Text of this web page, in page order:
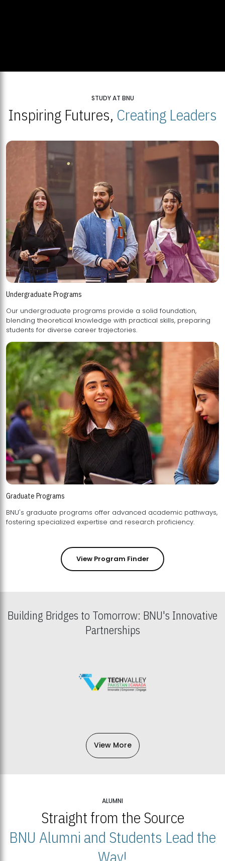
STUDY AT BNU
Inspiring Futures, Creating Leaders
Undergraduate Programs
Our undergraduate programs provide a solid foundation,
blending theoretical knowledge with practical skills, preparing
students for diverse career trajectories.
Graduate Programs
BNU's graduate programs offer advanced academic pathways,
fostering specialized expertise and research proficiency.
View Program Finder
Building Bridges to Tomorrow: BNU's Innovative
Partnerships
View More
ALUMNI
Straight from the Source
BNU Alumni and Students Lead the
Way!